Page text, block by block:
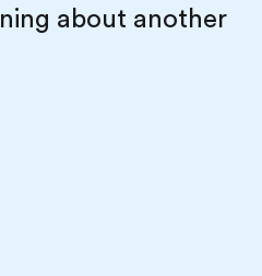
about another